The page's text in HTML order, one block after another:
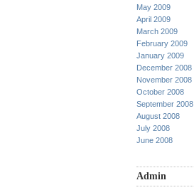
May 2009
April 2009
March 2009
February 2009
January 2009
December 2008
November 2008
October 2008
September 2008
August 2008
July 2008
June 2008
Admin